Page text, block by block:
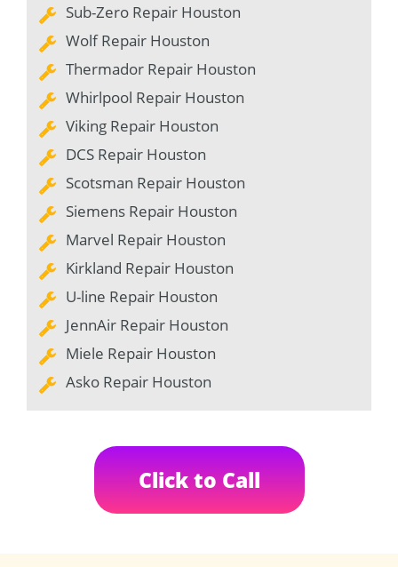
Sub-Zero Repair Houston
Wolf Repair Houston
Thermador Repair Houston
Whirlpool Repair Houston
Viking Repair Houston
DCS Repair Houston
Scotsman Repair Houston
Siemens Repair Houston
Marvel Repair Houston
Kirkland Repair Houston
U-line Repair Houston
JennAir Repair Houston
Miele Repair Houston
Asko Repair Houston
Click to Call